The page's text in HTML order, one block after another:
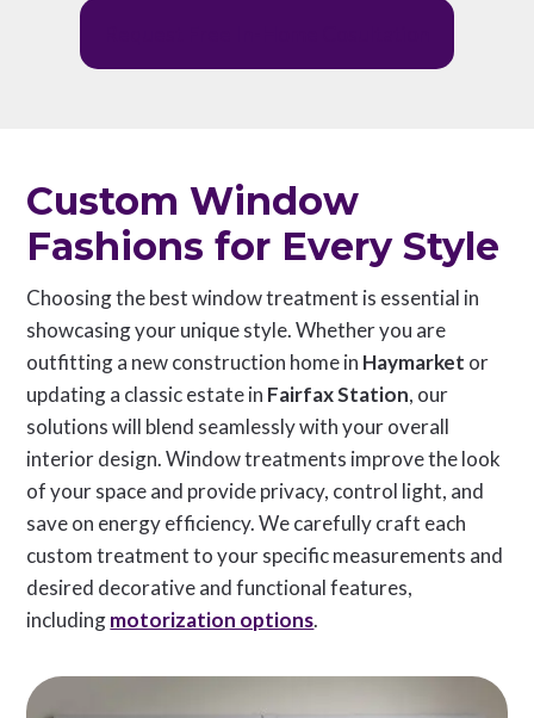
Custom Window
Fashions for Every Style
Choosing the best window treatment is essential in
showcasing your unique style. Whether you are
outfitting a new construction home in Haymarket or
updating a classic estate in Fairfax Station, our
solutions will blend seamlessly with your overall
interior design. Window treatments improve the look
of your space and provide privacy, control light, and
save on energy efficiency. We carefully craft each
custom treatment to your specific measurements and
desired decorative and functional features,
includingmotorization options.